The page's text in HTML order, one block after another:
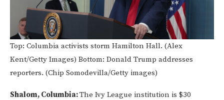
Top: Columbia activists storm Hamilton Hall. (Alex
Kent/Getty Images) Bottom: Donald Trump addresses
reporters. (Chip Somodevilla/Getty images)
Shalom, Columbia:The Ivy League institution is $30